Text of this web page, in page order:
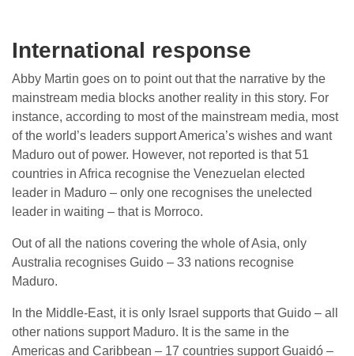
International response
Abby Martin goes on to point out that the narrative by the
mainstream media blocks another reality in this story. For
instance, according to most of the mainstream media, most
of the world’s leaders support America’s wishes and want
Maduro out of power. However, not reported is that 51
countries in Africa recognise the Venezuelan elected
leader in Maduro – only one recognises the unelected
leader in waiting – that is Morroco.
Out of all the nations covering the whole of Asia, only
Australia recognises Guido – 33 nations recognise
Maduro.
In the Middle-East, it is only Israel supports that Guido – all
other nations support Maduro. It is the same in the
Americas and Caribbean – 17 countries support Guaidó –